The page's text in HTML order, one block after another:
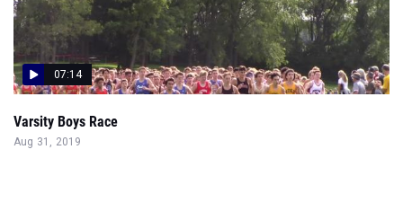
07:14
Varsity Boys Race
Aug 31, 2019